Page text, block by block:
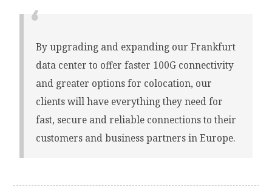
By upgrading and expanding our Frankfurt
data center to offer faster 100G connectivity
and greater options for colocation, our
clients will have everything they need for
fast, secure and reliable connections to their
customers and business partners in Europe.